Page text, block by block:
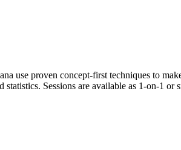
use proven concept-first techniques to
Sessions are available as 1-on-1